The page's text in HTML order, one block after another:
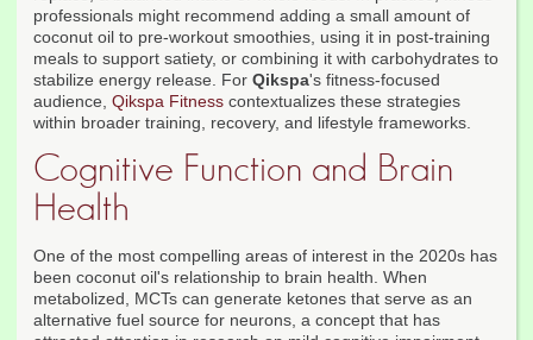
professionals might recommend adding a small amount of
coconut oil to pre-workout smoothies, using it in post-training
meals to support satiety, or combining it with carbohydrates to
stabilize energy release. For Qikspa's fitness-focused
audience, Qikspa Fitness contextualizes these strategies
within broader training, recovery, and lifestyle frameworks.
Cognitive Function and Brain
Health
One of the most compelling areas of interest in the 2020s has
been coconut oil's relationship to brain health. When
metabolized, MCTs can generate ketones that serve as an
alternative fuel source for neurons, a concept that has